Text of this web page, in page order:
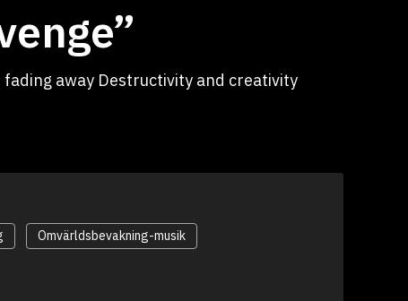
away Destructivity and creativity
Omvärldsbevakning-musik